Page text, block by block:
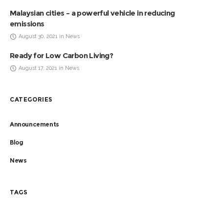
Malaysian cities – a powerful vehicle in reducing
emissions
August 30, 2021 in News
Ready for Low Carbon Living?
August 17, 2021 in News
CATEGORIES
Announcements
Blog
News
TAGS